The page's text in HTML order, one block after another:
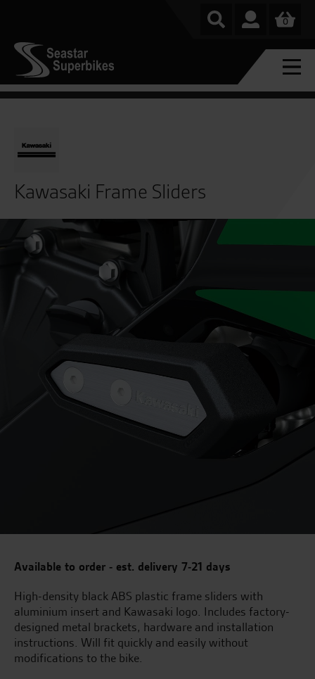
0
Kawasaki Frame Sliders
Available to order - est. delivery 7-21 days
High-density black ABS plastic frame sliders with
aluminium insert and Kawasaki logo. Includes factory-
designed metal brackets, hardware and installation
instructions. Will fit quickly and easily without
modifications to the bike.